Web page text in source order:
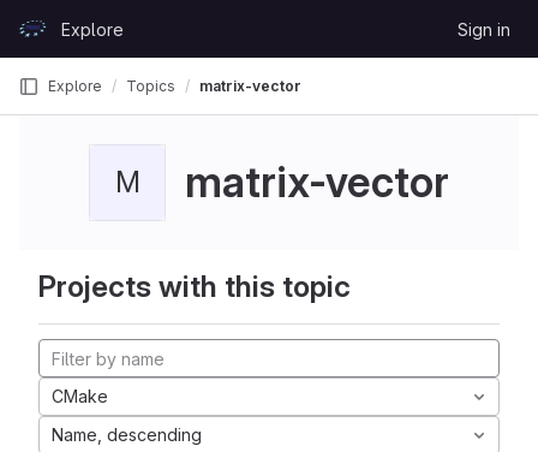
GitLabExplore Sign in
Explore Topics matrix-vector
M matrix-vector
Projects with this topic
CMake
Name, descending